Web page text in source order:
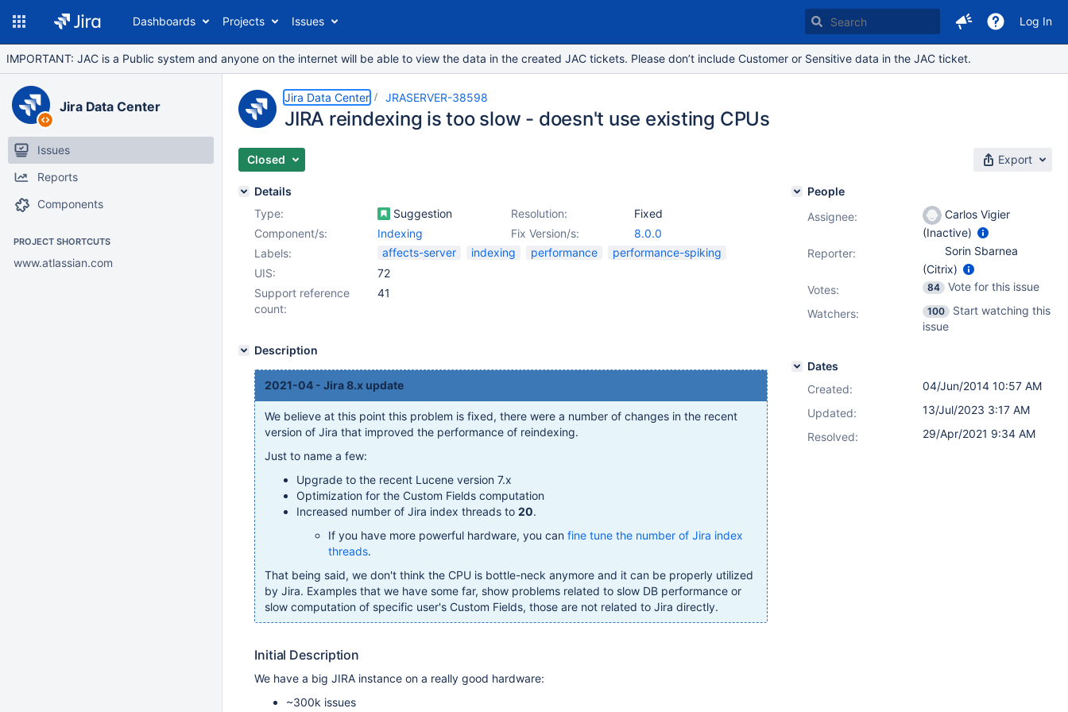
Dashboards Projects Issues Log In
IMPORTANT: JAC is a Public system and anyone on the internet will be able to view the data in the created JAC tickets. Please don’t include Customer or Sensitive data in the JAC ticket.
Jira Data Center
Issues
Reports
Components
PROJECT SHORTCUTS
www.atlassian.com
Jira Data Center JRASERVER-38598
JIRA reindexing is too slow - doesn't use existing CPUs
Closed Export
Details
Type:
Suggestion Resolution:
Fixed
Fix Version/s:
8.0.0
Component/s:
Indexing
Labels:
affects-server indexing performance
performance-spiking
UIS:
72
Support reference
count:
41
Description
2021-04 - Jira 8.x update
We believe at this point this problem is fixed, there were a number of changes in the recent
version of Jira that improved the performance of reindexing.
Just to name a few:
Upgrade to the recent Lucene version 7.x
Optimization for the Custom Fields computation
Increased number of Jira index threads to 20.
If you have more powerful hardware, you can fine tune the number of Jira index
threads.
That being said, we don't think the CPU is bottle-neck anymore and it can be properly utilized
by Jira. Examples that we have some far, show problems related to slow DB performance or
slow computation of specific user's Custom Fields, those are not related to Jira directly.
Initial Description
We have a big JIRA instance on a really good hardware:
~300k issues
People
Assignee:
Carlos Vigier
(Inactive)
Reporter:
Sorin Sbarnea
(Citrix)
Votes: 84
Vote for this issue
Watchers:
100
Start watching this
issue
Dates
Created:
04/Jun/2014 10:57 AM
Updated:
13/Jul/2023 3:17 AM
Resolved:
29/Apr/2021 9:34 AM